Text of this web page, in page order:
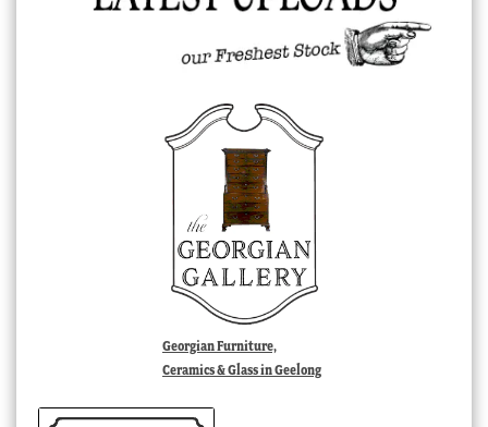
Georgian Furniture,
Ceramics & Glass in Geelong